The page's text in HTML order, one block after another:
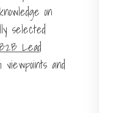
on
selected
Lead
and